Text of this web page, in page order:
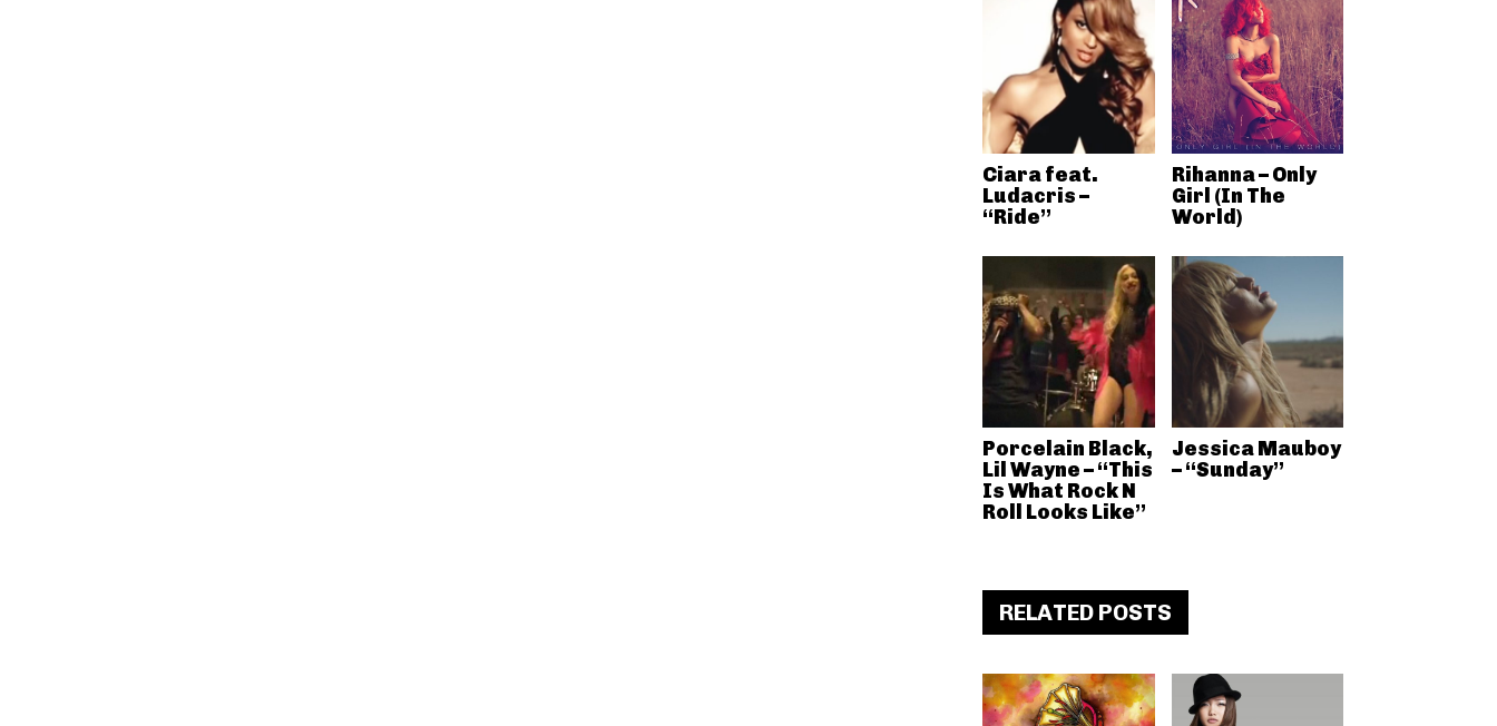
Ciara feat.
Ludacris –
“Ride”
Rihanna – Only
Girl (In The
World)
Porcelain Black,
Lil Wayne – “This
Is What Rock N
Roll Looks Like”
Jessica Mauboy
– “Sunday”
RELATED POSTS